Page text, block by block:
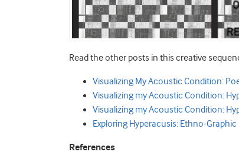
Read the other posts in this creative
Visualizing My Acoustic Condition:
Visualizing my Acoustic Condition:
Visualizing my Acoustic Condition:
Exploring Hyperacusis: Ethno-
References